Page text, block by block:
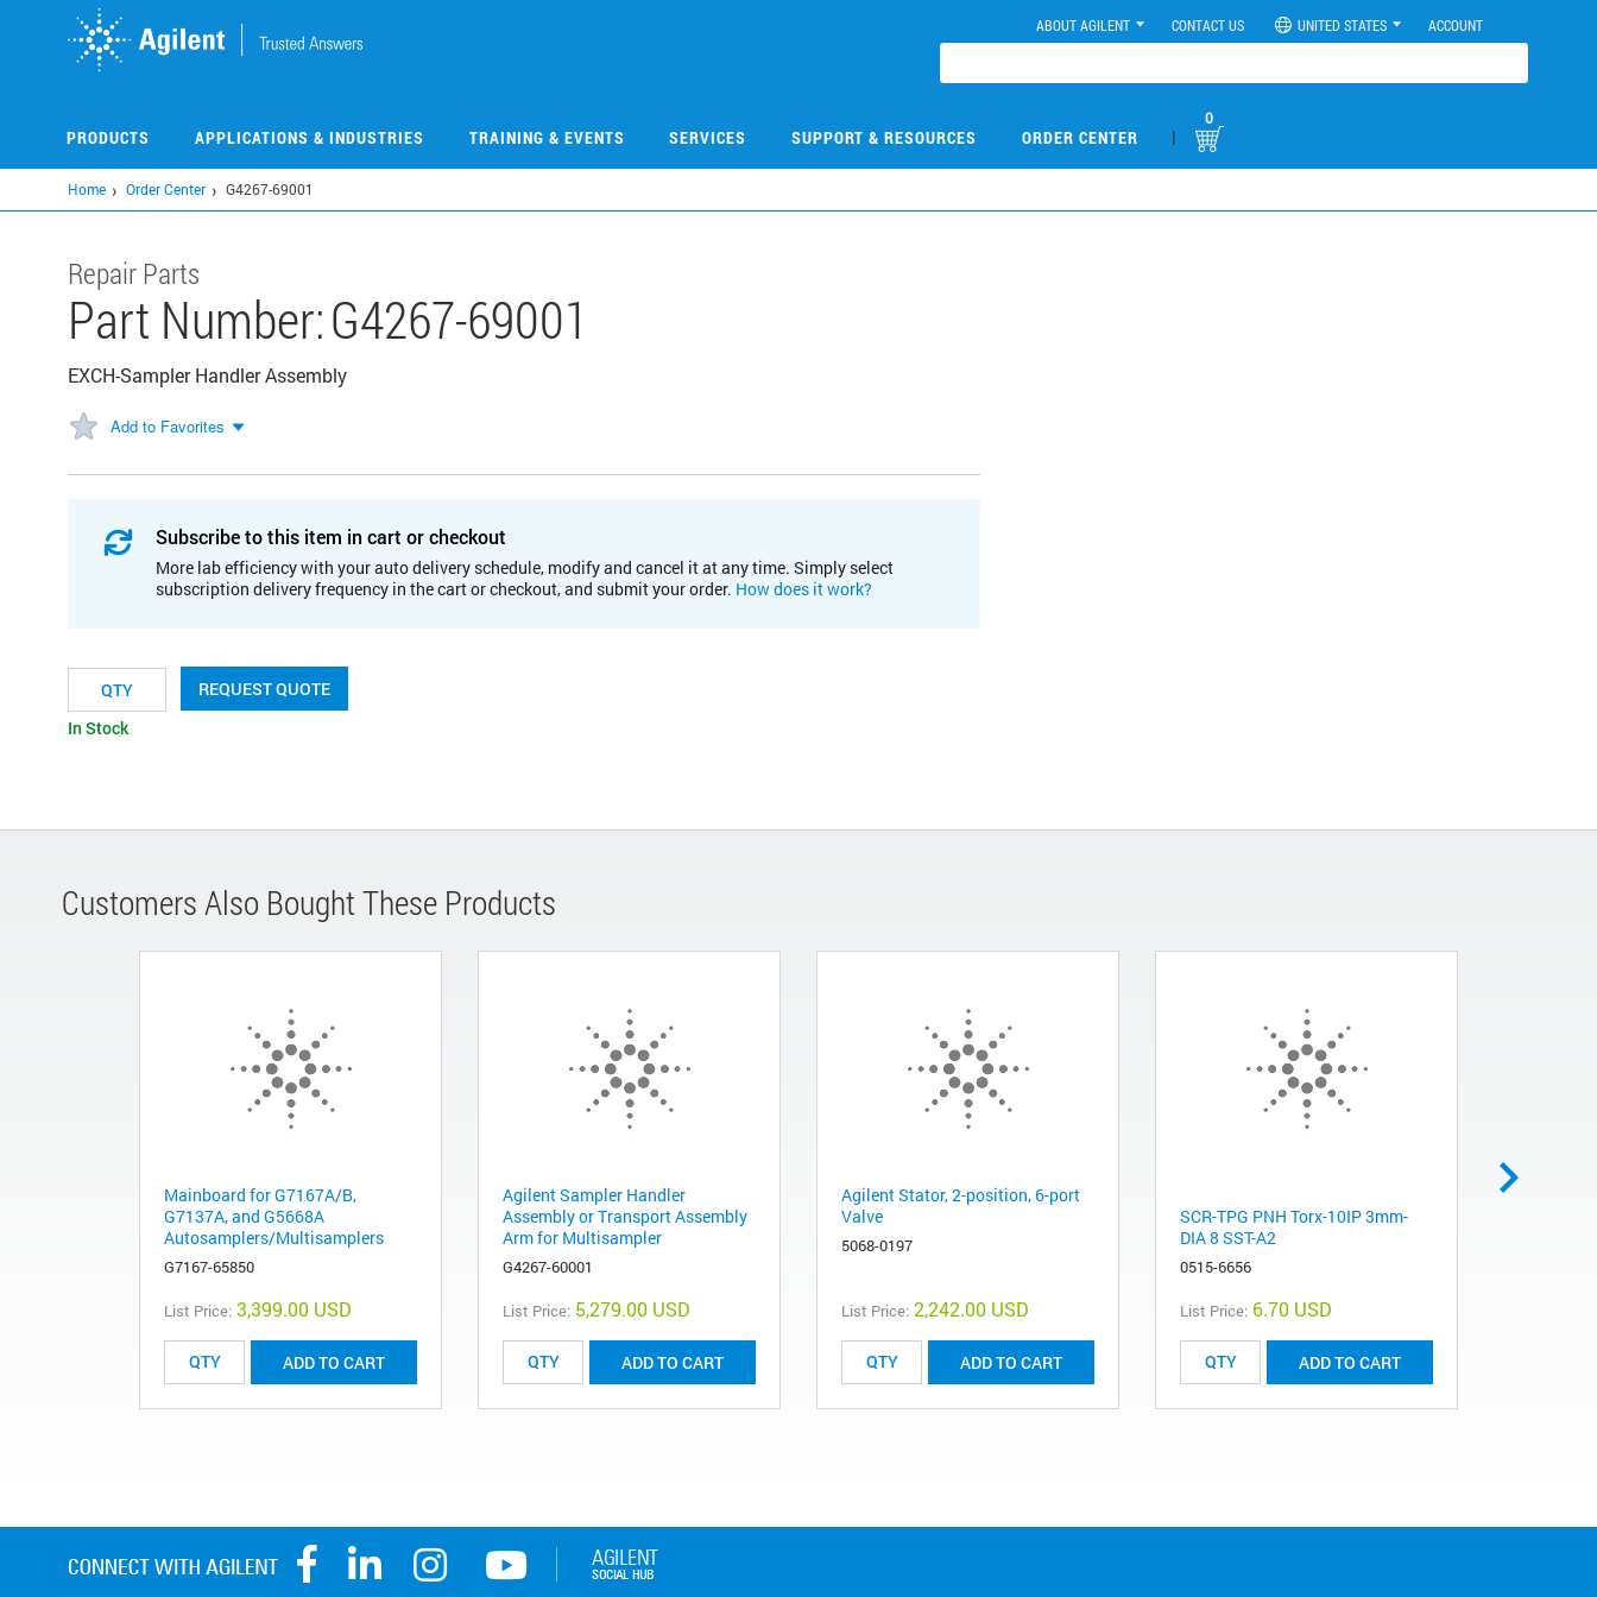
ABOUT AGILENT CONTACT US UNITED STATES ACCOUNT
PRODUCTS APPLICATIONS & INDUSTRIES TRAINING & EVENTS SERVICES SUPPORT & RESOURCES ORDER CENTER |
0
Home Order Center G4267-69001
Repair Parts
Part Number:G4267-69001
EXCH-Sampler Handler Assembly
Add to Favorites
Subscribe to this item in cart or checkout
More lab efficiency with your auto delivery schedule, modify and cancel it at any time. Simply select
subscription delivery frequency in the cart or checkout, and submit your order. How does it work?
REQUEST QUOTE
In Stock
Customers Also Bought These Products
Mainboard for G7167A/B,
G7137A, and G5668A
Autosamplers/Multisamplers
G7167-65850
List Price: 3,399.00 USD
ADD TO CART
Agilent Sampler Handler
Assembly or Transport Assembly
Arm for Multisampler
G4267-60001
List Price: 5,279.00 USD
ADD TO CART
Agilent Stator, 2-position, 6-port
Valve
5068-0197
List Price: 2,242.00 USD
ADD TO CART
SCR-TPG PNH Torx-10IP 3mm-
DIA 8 SST-A2
0515-6656
List Price: 6.70 USD
ADD TO CART